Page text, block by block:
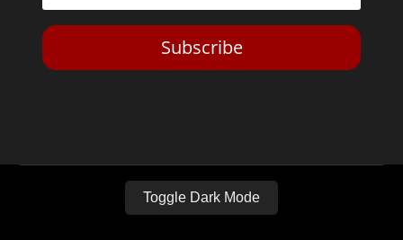
Subscribe
Toggle Dark Mode